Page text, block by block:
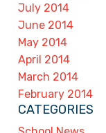
July 2014
June 2014
May 2014
April 2014
March 2014
February 2014
CATEGORIES